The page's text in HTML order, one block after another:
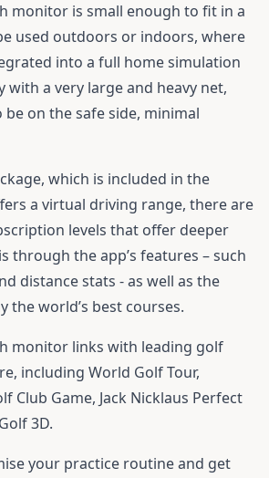
monitor is small enough to fit in a
used outdoors or indoors, where
into a full home simulation
with a very large and heavy net,
on the safe side, minimal
which is included in the
a virtual driving range, there are
levels that offer deeper
through the app’s features – such
distance stats - as well as the
the world’s best courses.
monitor links with leading golf
including World Golf Tour,
Club Game, Jack Nicklaus Perfect
3D.
your practice routine and get